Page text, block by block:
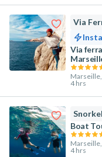
Via
Via
4 hrs
Boat
4 hrs